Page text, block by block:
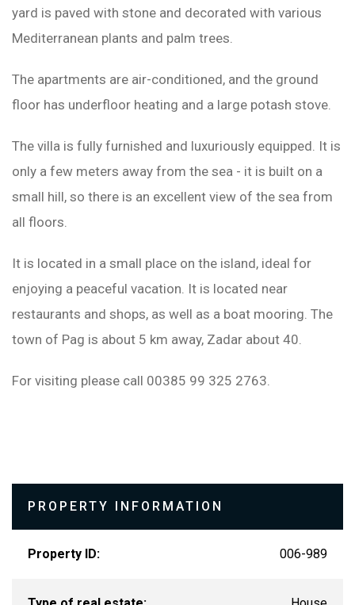
yard is paved with stone and decorated with various
Mediterranean plants and palm trees.
The apartments are air-conditioned, and the ground
floor has underfloor heating and a large potash stove.
The villa is fully furnished and luxuriously equipped. It is
only a few meters away from the sea - it is built on a
small hill, so there is an excellent view of the sea from
all floors.
It is located in a small place on the island, ideal for
enjoying a peaceful vacation. It is located near
restaurants and shops, as well as a boat mooring. The
town of Pag is about 5 km away, Zadar about 40.
For visiting please call 00385 99 325 2763.
PROPERTY INFORMATION
Property ID: 006-989